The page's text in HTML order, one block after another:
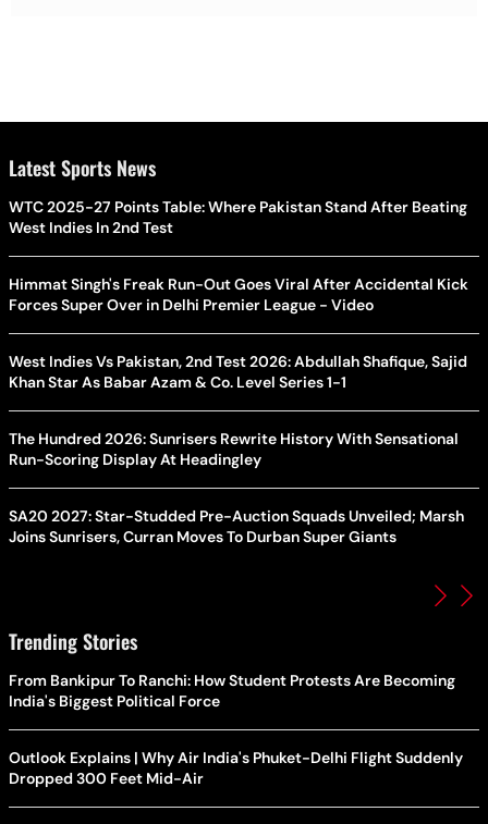
Latest Sports News
WTC 2025-27 Points Table: Where Pakistan Stand After Beating
West Indies In 2nd Test
Himmat Singh's Freak Run-Out Goes Viral After Accidental Kick
Forces Super Over in Delhi Premier League - Video
West Indies Vs Pakistan, 2nd Test 2026: Abdullah Shafique, Sajid
Khan Star As Babar Azam & Co. Level Series 1-1
The Hundred 2026: Sunrisers Rewrite History With Sensational
Run-Scoring Display At Headingley
SA20 2027: Star-Studded Pre-Auction Squads Unveiled; Marsh
Joins Sunrisers, Curran Moves To Durban Super Giants
Trending Stories
From Bankipur To Ranchi: How Student Protests Are Becoming
India's Biggest Political Force
Outlook Explains | Why Air India's Phuket-Delhi Flight Suddenly
Dropped 300 Feet Mid-Air